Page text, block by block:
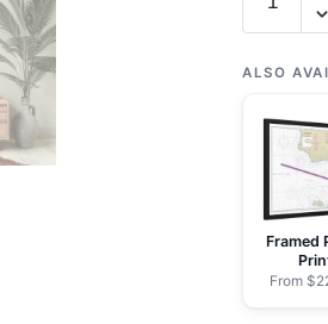
18721
Cruz
Purisima
NOAA
Nautical
ALSO
Framed
From